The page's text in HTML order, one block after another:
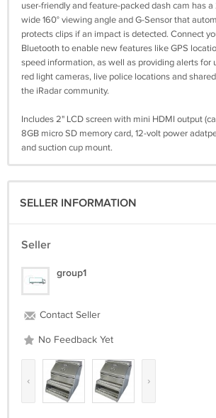
user-friendly and feature-packed dash cam has a
wide 160° viewing angle and G-Sensor that
protects clips if an impact is detected. Connect
Bluetooth to enable new features like GPS
speed information, as well as providing alerts for
red light cameras, live police locations and
the iRadar community.
Includes 2" LCD screen with mini HDMI output
8GB micro SD memory card, 12-volt power
and suction cup mount.
SELLER INFORMATION
Seller
group1
Contact Seller
No Feedback Yet
‹ ›